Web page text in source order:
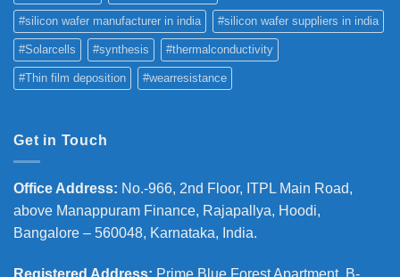
#silicon wafer manufacturer in india #silicon wafer suppliers in india
#Solarcells #synthesis #thermalconductivity
#Thin film deposition #wearresistance
Get in Touch
Office Address: No.-966, 2nd Floor, ITPL Main Road,
above Manappuram Finance, Rajapallya, Hoodi,
Bangalore – 560048, Karnataka, India.